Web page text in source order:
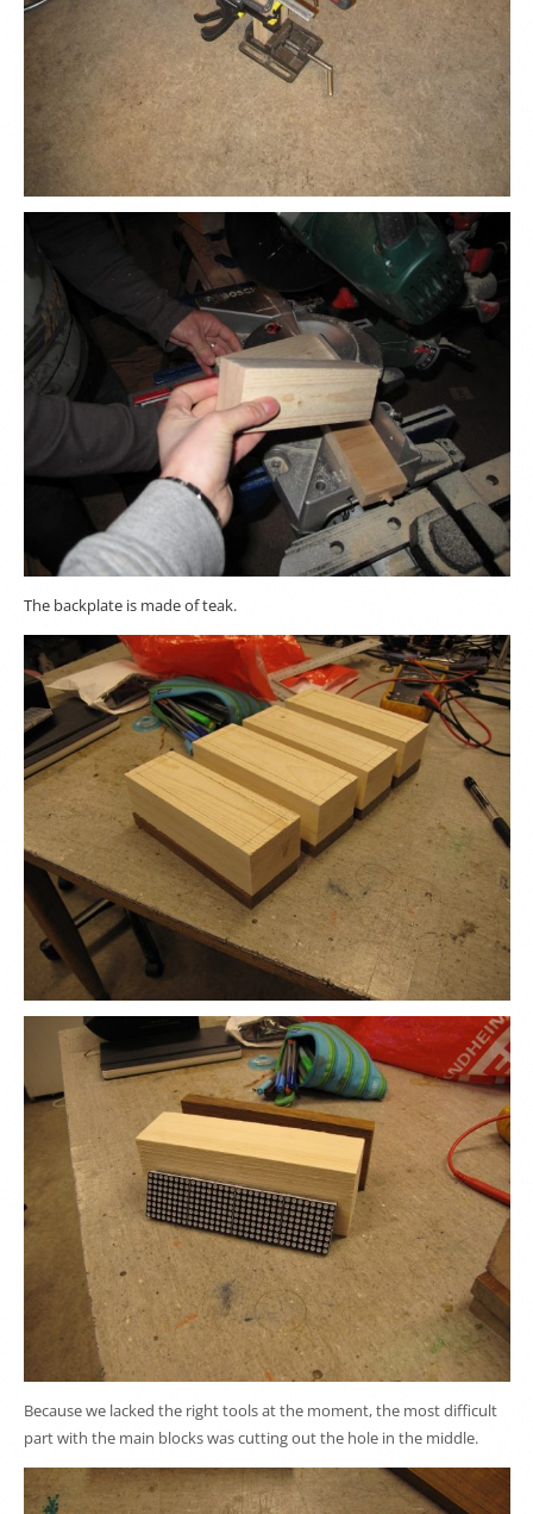
The backplate is made of teak.
Because we lacked the right tools at the moment, the most difficult
part with the main blocks was cutting out the hole in the middle.